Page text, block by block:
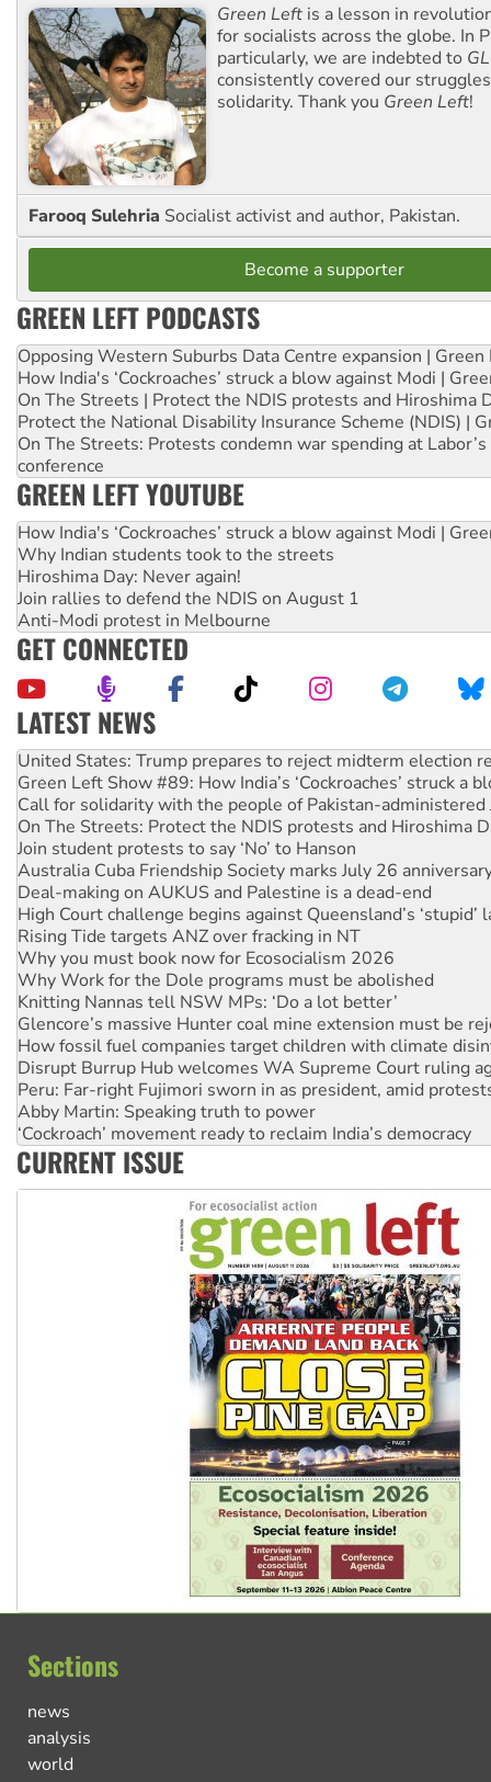
Green Left is a lesson in
for socialists across the globe. In
particularly, we are indebted to GL
consistently covered our
solidarity. Thank you Green Left!
Farooq Sulehria Socialist activist and author, Pakistan.
Become a supporter
GREEN LEFT PODCASTS
Opposing Western Suburbs Data Centre expansion | Green
How India's ‘Cockroaches’ struck a blow against Modi |
On The Streets | Protect the NDIS protests and Hiroshima
Protect the National Disability Insurance Scheme (NDIS) |
On The Streets: Protests condemn war spending at
conference
GREEN LEFT YOUTUBE
How India's ‘Cockroaches’ struck a blow against Modi |
Why Indian students took to the streets
Hiroshima Day: Never again!
Join rallies to defend the NDIS on August 1
Anti-Modi protest in Melbourne
GET CONNECTED
LATEST NEWS
Green Left Show #89: How India’s ‘Cockroaches’ struck a
Call for solidarity with the people of Pakistan-administered
On The Streets: Protect the NDIS protests and Hiroshima
Join student protests to say ‘No’ to Hanson
Australia Cuba Friendship Society marks July 26
Deal-making on AUKUS and Palestine is a dead-end
High Court challenge begins against Queensland’s ‘stupid’
Rising Tide targets ANZ over fracking in NT
Why you must book now for Ecosocialism 2026
Why Work for the Dole programs must be abolished
Knitting Nannas tell NSW MPs: ‘Do a lot better’
Glencore’s massive Hunter coal mine extension must be
How fossil fuel companies target children with climate
Disrupt Burrup Hub welcomes WA Supreme Court ruling
Peru: Far-right Fujimori sworn in as president, amid
Abby Martin: Speaking truth to power
‘Cockroach’ movement ready to reclaim India’s democracy
Ansell must improve its workplace standards
Aboriginal women-led group launches push for water rights
United States: Trump prepares to reject midterm election
CURRENT ISSUE
Sections
news
analysis
world